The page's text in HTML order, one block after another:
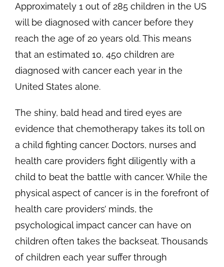
Approximately 1 out of 285 children in the US
will be diagnosed with cancer before they
reach the age of 20 years old. This means
that an estimated 10, 450 children are
diagnosed with cancer each year in the
United States alone.
The shiny, bald head and tired eyes are
evidence that chemotherapy takes its toll on
a child fighting cancer. Doctors, nurses and
health care providers fight diligently with a
child to beat the battle with cancer. While the
physical aspect of cancer is in the forefront of
health care providers’ minds, the
psychological impact cancer can have on
children often takes the backseat. Thousands
of children each year suffer through